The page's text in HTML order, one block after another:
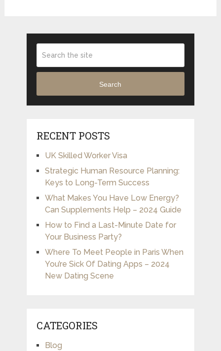
Search
RECENT POSTS
UK Skilled Worker Visa
Strategic Human Resource Planning:
Keys to Long-Term Success
What Makes You Have Low Energy?
Can Supplements Help – 2024 Guide
How to Find a Last-Minute Date for
Your Business Party?
Where To Meet People in Paris When
You’re Sick Of Dating Apps – 2024
New Dating Scene
CATEGORIES
Blog